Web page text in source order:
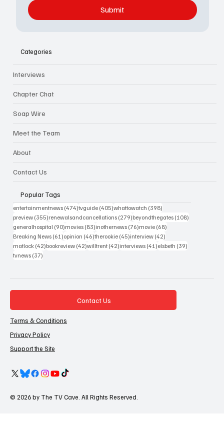
Submit
Categories
Interviews
Chapter Chat
Soap Wire
Meet the Team
About
Contact Us
Popular Tags
entertainmentnews (474)474 posts
tvguide (405)405 posts
whattowatch (398)
preview (355)355 posts
renewalsandcancellations (279)279 posts
beyondthegates (108)
generalhospital (90)90 posts
movies (83)83 posts
inothernews (76)76 posts
movie (68)
Breaking News (61)61 posts
opinion (46)46 posts
therookie (45)45 posts
interview (42)
matlock (42)42 posts
bookreview (42)42 posts
willtrent (42)42 posts
interviews (41)41 posts
elsbeth (39)
tvnews (37)
Contact Us
Terms & Conditions
Privacy Policy
Support the Site
© 2026 by The TV Cave. All Rights Reserved.